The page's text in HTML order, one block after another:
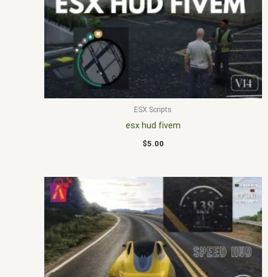
ESX Scripts
esx hud fivem
$5.00